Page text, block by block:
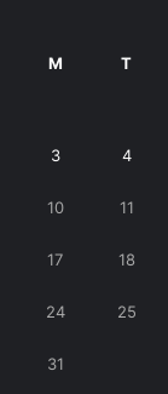
M T
3 4
10 11
17 18
24 25
31